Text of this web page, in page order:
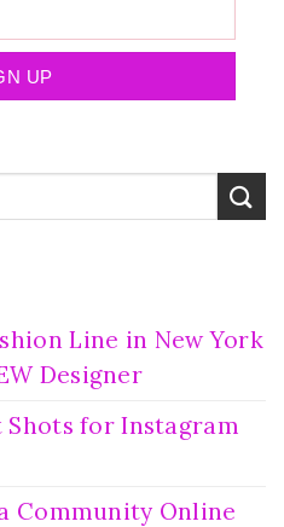
Line in New York
Designer
for Instagram
Community Online